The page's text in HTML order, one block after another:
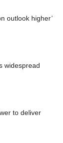
outlook higher’
widespread
to deliver